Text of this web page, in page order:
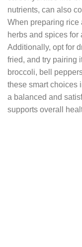
nutrients, can also
When preparing rice
herbs and spices for
Additionally, opt for
fried, and try pairing
broccoli, bell
these smart choices
a balanced and
supports overall